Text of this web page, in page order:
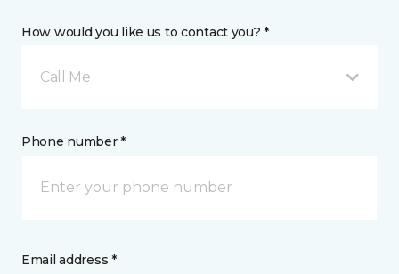
How would you like us to contact you? *
Call Me
Phone number *
Email address *